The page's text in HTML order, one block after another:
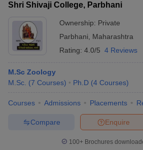
Shri Shivaji College, Parbhani
Ownership: Private
Parbhani
Maharashtra
Rating: 4.0/5 4 Reviews
M.Sc Zoology
M.Sc. (7 Courses) Ph.D (4 Courses)
Courses Admissions Placements
Enquire
Compare
100+ Brochures